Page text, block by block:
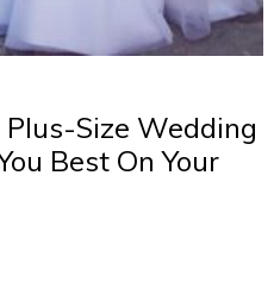
Size Wedding
Best On Your